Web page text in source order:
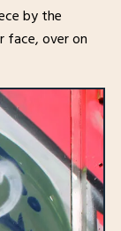
by the
face, over on